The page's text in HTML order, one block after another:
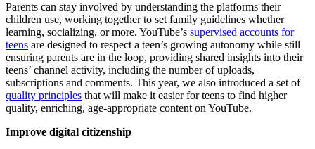
Parents can stay involved by understanding the platforms their
children use, working together to set family guidelines whether
learning, socializing, or more. YouTube’s supervised accounts for
teens are designed to respect a teen’s growing autonomy while still
ensuring parents are in the loop, providing shared insights into their
teens’ channel activity, including the number of uploads,
subscriptions and comments. This year, we also introduced a set of
quality principles that will make it easier for teens to find higher
quality, enriching, age-appropriate content on YouTube.
Improve digital citizenship